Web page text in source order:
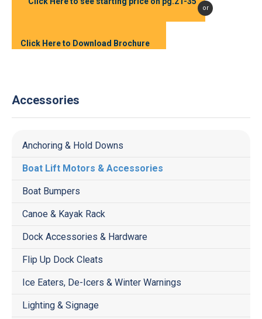
or
Click Here to Download Brochure
Accessories
Anchoring & Hold Downs
Boat Lift Motors & Accessories
Boat Bumpers
Canoe & Kayak Rack
Dock Accessories & Hardware
Flip Up Dock Cleats
Ice Eaters, De-Icers & Winter Warnings
Lighting & Signage